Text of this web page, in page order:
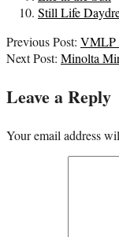
Still Life
2022-
08-
Previous Post: VMLP
Next Post: Minolta
Leave a Reply
Your email address